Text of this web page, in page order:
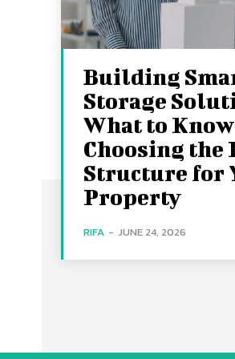
Building
Storage
What to
Choosing the
Structure for
Property
RIFA - JUNE 24, 2026